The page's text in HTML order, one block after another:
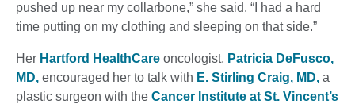
pushed up near my collarbone,” she said. “I had a hard
time putting on my clothing and sleeping on that side.”
Her Hartford HealthCare oncologist, Patricia DeFusco,
MD, encouraged her to talk with E. Stirling Craig, MD, a
plastic surgeon with the Cancer Institute at St. Vincent’s